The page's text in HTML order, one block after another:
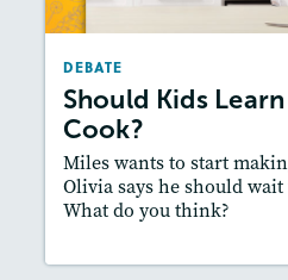
DEBATE
Should Kids
Cook?
Miles wants to start
Olivia says he should wait
What do you think?
December
Activities, Quizzes, Audio
: Supporting an
Resources
Lesson Plan